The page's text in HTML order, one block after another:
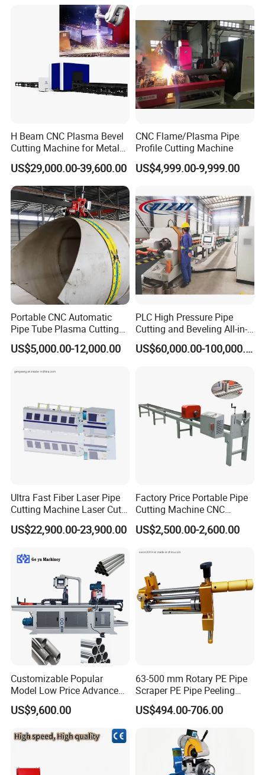
H Beam CNC Plasma Bevel
Cutting Machine for Metal
Fabrication Structure Profile
Round Pipe / Square Tube
Box / Channels / Angle
Steel
US$29,000.00-39,600.00
CNC Flame/Plasma Pipe
Profile Cutting Machine
US$4,999.00-9,999.00
Portable CNC Automatic
Pipe Tube Plasma Cutting
and Beveling
Machine/Pipeline
Machine/High Efficiency
Machine
US$5,000.00-12,000.00
PLC High Pressure Pipe
Cutting and Beveling All-in-
One Machine
US$60,000.00-100,000.00
Ultra Fast Fiber Laser Pipe
Cutting Machine Laser Cut
Square Tube Pipe Round
Tube Machine with Metal
Steel Tube Iron Carbon Steel
US$22,900.00-23,900.00
Factory Price Portable Pipe
Cutting Machine CNC
Plasma Cutting Machine
Automatic Steel Plasma
US$2,500.00-2,600.00
Customizable Popular
Model Low Price Advanced
Transversal Pipe Cutting
Machine
US$9,600.00
63-500 mm Rotary PE Pipe
Scraper PE Pipe Peeling
Tool
US$494.00-706.00